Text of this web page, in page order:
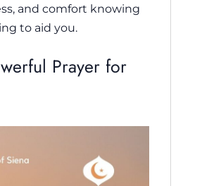
and comfort knowing
to aid you.
Prayer for